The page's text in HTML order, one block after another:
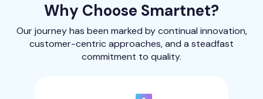
Why Choose Smartnet?
Our journey has been marked by continual innovation,
customer-centric approaches, and a steadfast
commitment to quality.